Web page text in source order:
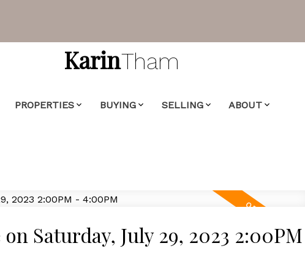
KarinTham
PROPERTIES BUYING SELLING ABOUT
Saturday, July 29, 2023 2:00PM